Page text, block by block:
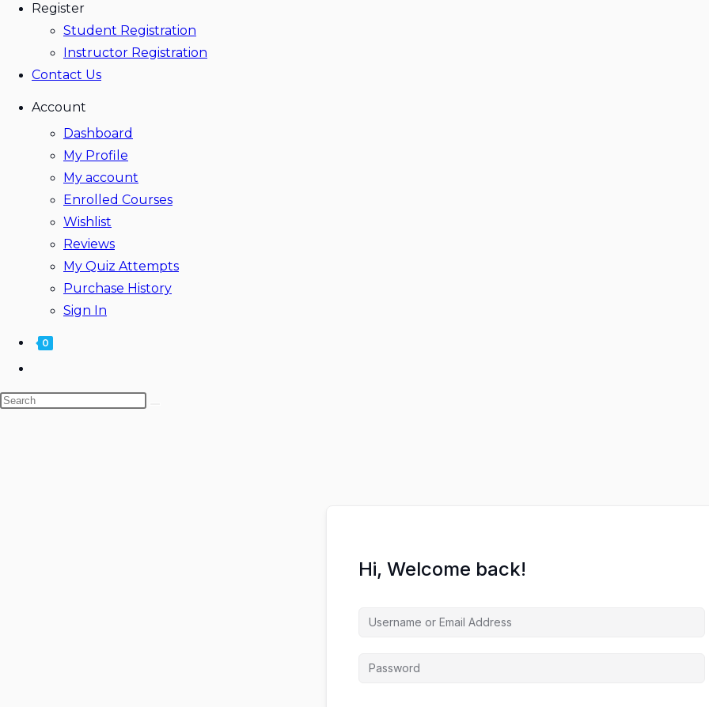
Register
Student Registration
Instructor Registration
Contact Us
Account
Dashboard
My Profile
My account
Enrolled Courses
Wishlist
Reviews
My Quiz Attempts
Purchase History
Sign In
0
website
search
Search
Hi, Welcome back!